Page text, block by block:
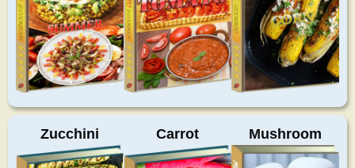
Zucchini Carrot Mushroom